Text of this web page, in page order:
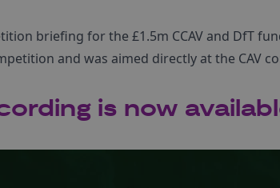
briefing for the £1.5m CCAV and DfT
and was aimed directly at the CAV
is now